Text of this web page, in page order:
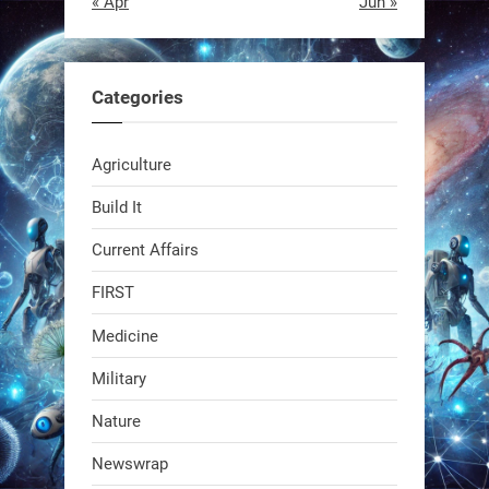
@RobotNext
Swiss scientists just built a
1 1
Categories
Agriculture
Build It
Current Affairs
FIRST
Medicine
Military
Nature
Newswrap